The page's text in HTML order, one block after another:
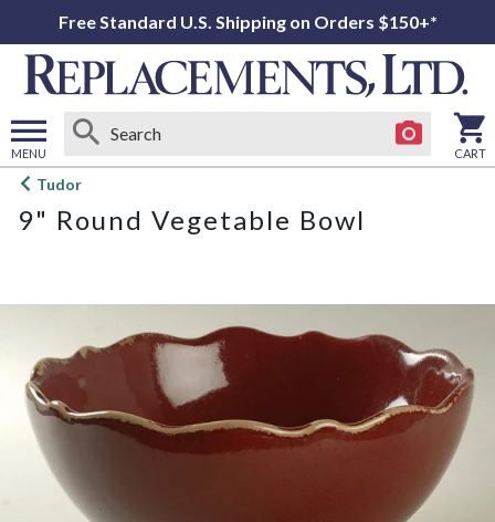
Free Standard U.S. Shipping on Orders $150+*
MENU
Open
menu
CART
Tudor
9" Round Vegetable Bowl